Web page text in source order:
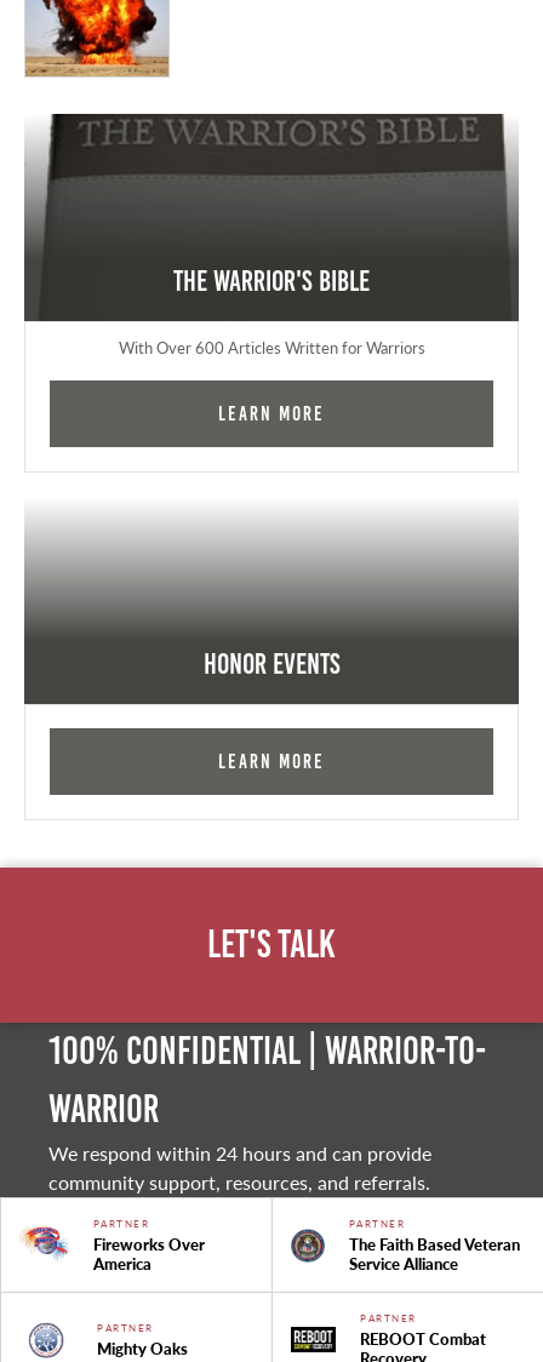
The Warrior's Bible
With Over 600 Articles Written for Warriors
Learn More
Honor Events
Learn More
Let's Talk
100% Confidential | Warrior-to-
warrior
We respond within 24 hours and can provide
community support, resources, and referrals.
PARTNER
Fireworks Over
America
PARTNER
The Faith Based Veteran
Service Alliance
PARTNER
Mighty Oaks
PARTNER
REBOOT Combat